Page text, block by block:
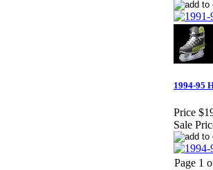
1994-95
Price
Sale
Page 1